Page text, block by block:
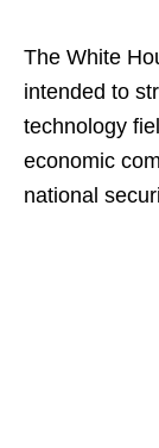
The White
intended to
technology
economic
national